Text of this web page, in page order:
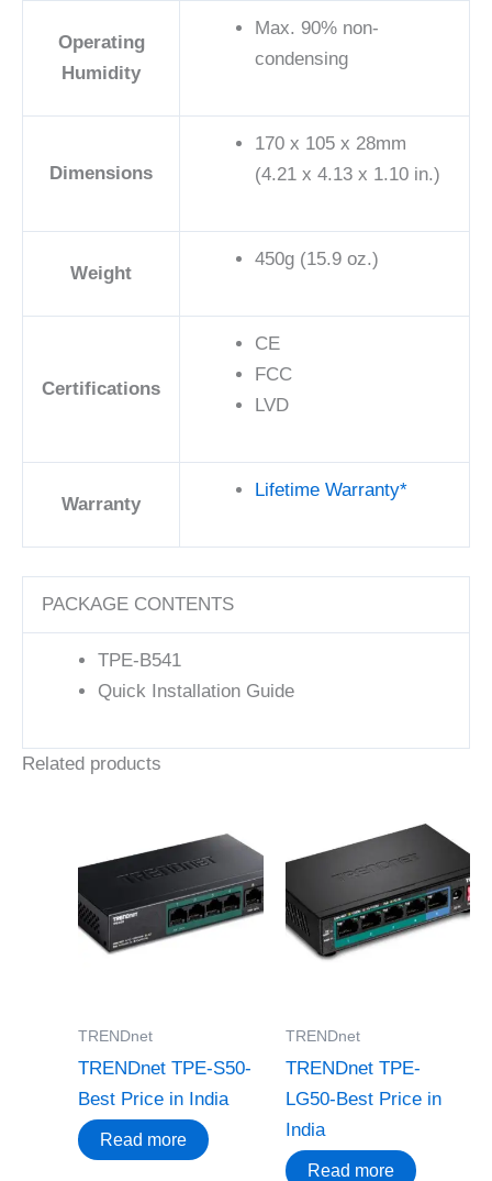
Operating
Humidity
Max. 90% non-
condensing
Dimensions
170 x 105 x 28mm
(4.21 x 4.13 x 1.10 in.)
Weight
450g (15.9 oz.)
Certifications
CE
FCC
LVD
Warranty
Lifetime Warranty*
PACKAGE CONTENTS
TPE-B541
Quick Installation Guide
Related products
TRENDnet
TRENDnet TPE-S50-
Best Price in India
Read more
TRENDnet
TRENDnet TPE-
LG50-Best Price in
India
Read more